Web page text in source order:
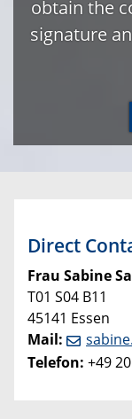
obtain the
signature
Direct
Frau Sabine
T01 S04 B11
45141 Essen
Mail:
Telefon: +49